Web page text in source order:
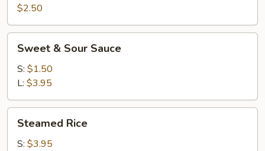
$2.50
Sour
Sauce
Sweet & Sour Sauce
S: $1.50
L: $3.95
RiceSteamed Rice
S: $3.95